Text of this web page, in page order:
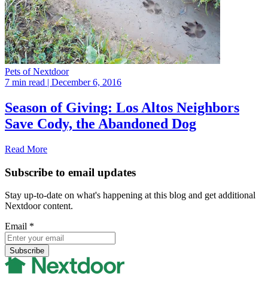
Pets of Nextdoor
7 min read | December 6, 2016
Season of Giving: Los Altos Neighbors
Save Cody, the Abandoned Dog
Read More
Subscribe to email updates
Stay up-to-date on what's happening at this blog and get additional
Nextdoor content.
Email *